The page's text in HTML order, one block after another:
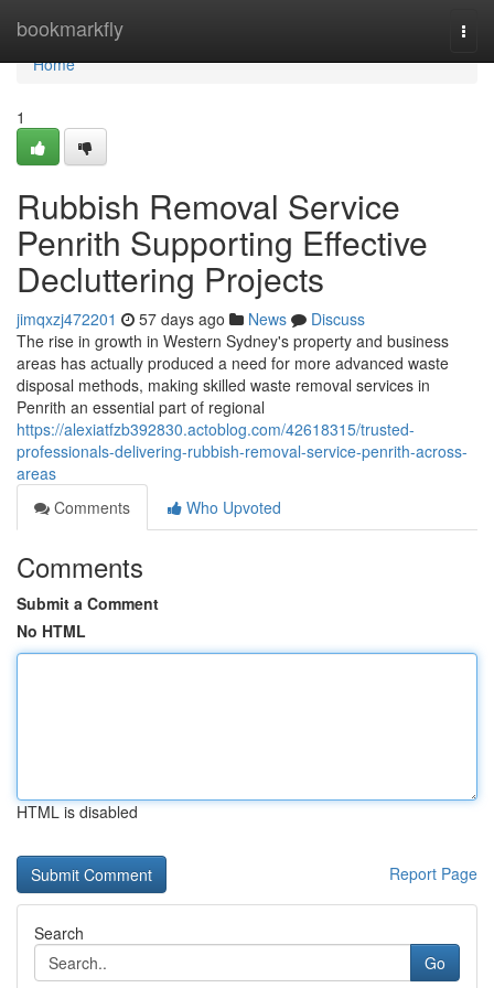
bookmarkfly
Home
Home
1
Rubbish Removal Service
Penrith Supporting Effective
Decluttering Projects
jimqxzj472201 57 days ago News
Discuss
The rise in growth in Western Sydney's property and business
areas has actually produced a need for more advanced waste
disposal methods, making skilled waste removal services in
Penrith an essential part of regional
https://alexiatfzb392830.actoblog.com/42618315/trusted-
professionals-delivering-rubbish-removal-service-penrith-across-
areas
Comments
Who Upvoted
Comments
Submit a Comment
No HTML
HTML is disabled
Report Page
Search
Go